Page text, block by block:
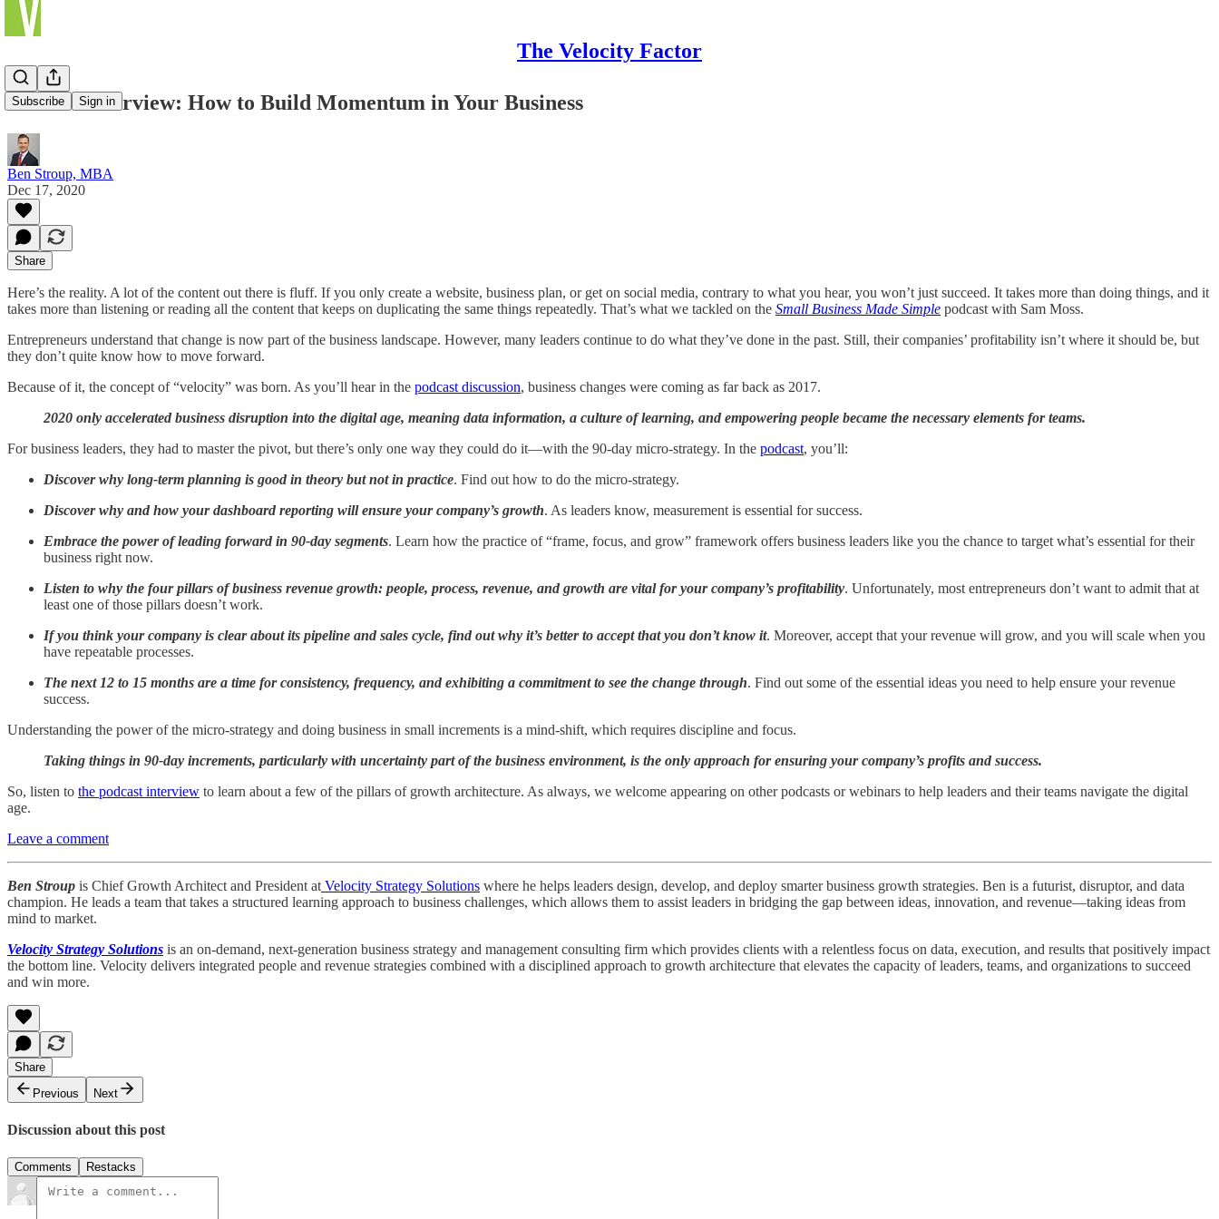
The Velocity Factor
Subscribe Sign in
Podcast Interview: How to Build Momentum in Your Business
Ben Stroup, MBA
Dec 17, 2020
Share
Here’s the reality. A lot of the content out there is fluff. If you only create a website, business plan, or get on social media, contrary to what you hear, you won’t just succeed. It takes more than doing things, and it
takes more than listening or reading all the content that keeps on duplicating the same things repeatedly. That’s what we tackled on the Small Business Made Simple podcast with Sam Moss.
Entrepreneurs understand that change is now part of the business landscape. However, many leaders continue to do what they’ve done in the past. Still, their companies’ profitability isn’t where it should be, but
they don’t quite know how to move forward.
Because of it, the concept of “velocity” was born. As you’ll hear in the podcast discussion, business changes were coming as far back as 2017.
2020 only accelerated business disruption into the digital age, meaning data information, a culture of learning, and empowering people became the necessary elements for teams.
For business leaders, they had to master the pivot, but there’s only one way they could do it—with the 90-day micro-strategy. In the podcast, you’ll:
Discover why long-term planning is good in theory but not in practice. Find out how to do the micro-strategy.
Discover why and how your dashboard reporting will ensure your company’s growth. As leaders know, measurement is essential for success.
Embrace the power of leading forward in 90-day segments. Learn how the practice of “frame, focus, and grow” framework offers business leaders like you the chance to target what’s essential for their
business right now.
Listen to why the four pillars of business revenue growth: people, process, revenue, and growth are vital for your company’s profitability. Unfortunately, most entrepreneurs don’t want to admit that at
least one of those pillars doesn’t work.
If you think your company is clear about its pipeline and sales cycle, find out why it’s better to accept that you don’t know it. Moreover, accept that your revenue will grow, and you will scale when you
have repeatable processes.
The next 12 to 15 months are a time for consistency, frequency, and exhibiting a commitment to see the change through. Find out some of the essential ideas you need to help ensure your revenue
success.
Understanding the power of the micro-strategy and doing business in small increments is a mind-shift, which requires discipline and focus.
Taking things in 90-day increments, particularly with uncertainty part of the business environment, is the only approach for ensuring your company’s profits and success.
So, listen to the podcast interview to learn about a few of the pillars of growth architecture. As always, we welcome appearing on other podcasts or webinars to help leaders and their teams navigate the digital
age.
Leave a comment
Ben Stroup is Chief Growth Architect and President at Velocity Strategy Solutions where he helps leaders design, develop, and deploy smarter business growth strategies. Ben is a futurist, disruptor, and data
champion. He leads a team that takes a structured learning approach to business challenges, which allows them to assist leaders in bridging the gap between ideas, innovation, and revenue—taking ideas from
mind to market.
Velocity Strategy Solutions is an on-demand, next-generation business strategy and management consulting firm which provides clients with a relentless focus on data, execution, and results that positively impact
the bottom line. Velocity delivers integrated people and revenue strategies combined with a disciplined approach to growth architecture that elevates the capacity of leaders, teams, and organizations to succeed
and win more.
Share
Previous
Next
Discussion about this post
Comments Restacks